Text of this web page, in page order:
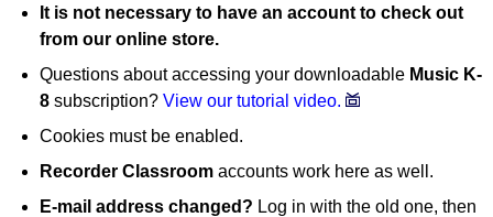
It is not necessary to have an account to check out
from our online store.
Questions about accessing your downloadable Music K-
8 subscription?View our tutorial video.
Cookies must be enabled.
Recorder Classroom accounts work here as well.
E-mail address changed? Log in with the old one, then